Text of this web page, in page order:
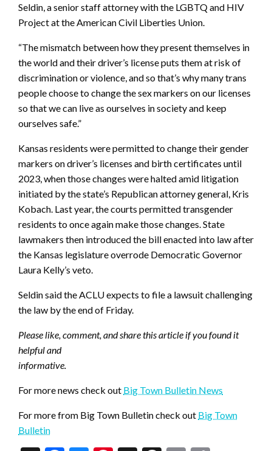
Seldin, a senior staff attorney with the LGBTQ and HIV
Project at the American Civil Liberties Union.
“The mismatch between how they present themselves in
the world and their driver’s license puts them at risk of
discrimination or violence, and so that’s why many trans
people choose to change the sex markers on our licenses
so that we can live as ourselves in society and keep
ourselves safe.”
Kansas residents were permitted to change their gender
markers on driver’s licenses and birth certificates until
2023, when those changes were halted amid litigation
initiated by the state’s Republican attorney general, Kris
Kobach. Last year, the courts permitted transgender
residents to once again make those changes. State
lawmakers then introduced the bill enacted into law after
the Kansas legislature overrode Democratic Governor
Laura Kelly’s veto.
Seldin said the ACLU expects to file a lawsuit challenging
the law by the end of Friday.
Please like, comment, and share this article if you found it
helpful and
informative.
For more news check out Big Town Bulletin News
For more from Big Town Bulletin check out Big Town
Bulletin